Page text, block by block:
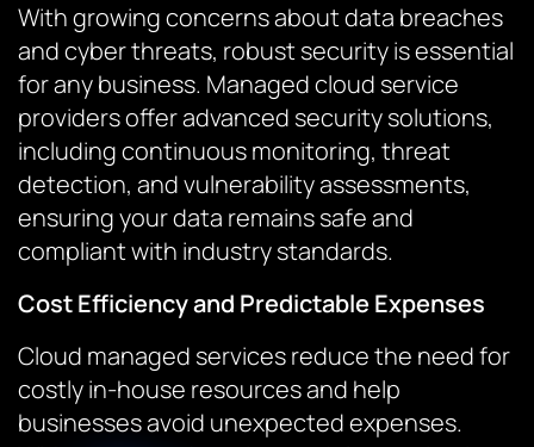
With growing concerns about data breaches
and cyber threats, robust security is essential
for any business. Managed cloud service
providers offer advanced security solutions,
including continuous monitoring, threat
detection, and vulnerability assessments,
ensuring your data remains safe and
compliant with industry standards.
Cost Efficiency and Predictable Expenses
Cloud managed services reduce the need for
costly in-house resources and help
businesses avoid unexpected expenses.